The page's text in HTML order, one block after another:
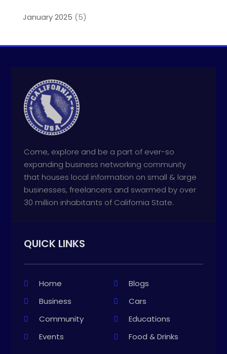
January 2025 (5)
Come, explore and be a part of ever-so
expanding business networking community
that houses local information on small & large
businesses, freelancers and swarmed by over
30 million inhabitants of California State.
QUICK LINKS
Home
Blogs
Business
Cars
Community
Educations
Events
Food & Drinks